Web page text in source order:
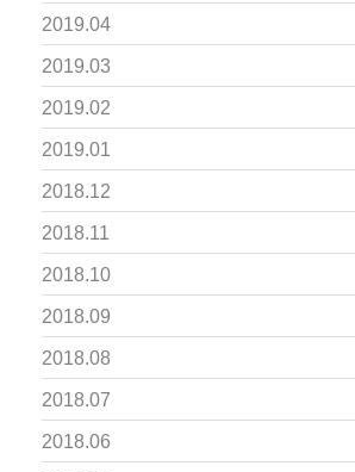
2019.04
2019.03
2019.02
2019.01
2018.12
2018.11
2018.10
2018.09
2018.08
2018.07
2018.06